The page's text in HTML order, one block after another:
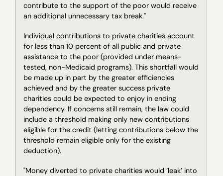
contribute to the support of the poor would receive
an additional unnecessary tax break."
Individual contributions to private charities account
for less than 10 percent of all public and private
assistance to the poor (provided under means-
tested, non-Medicaid programs). This shortfall would
be made up in part by the greater efficiencies
achieved and by the greater success private
charities could be expected to enjoy in ending
dependency. If concerns still remain, the law could
include a threshold making only new contributions
eligible for the credit (letting contributions below the
threshold remain eligible only for the existing
deduction).
"Money diverted to private charities would ‘leak’ into